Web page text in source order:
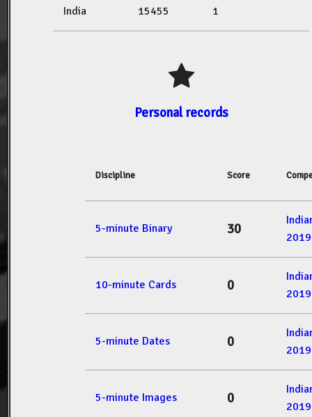
India 15455 1
Personal records
Discipline Score
5-minute Binary 30
2019
10-minute Cards 0
2019
5-minute Dates 0
2019
5-minute Images 0
2019